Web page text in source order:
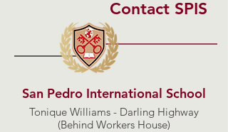
Contact SPIS
San Pedro International School
Tonique Williams - Darling Highway
(Behind Workers House)